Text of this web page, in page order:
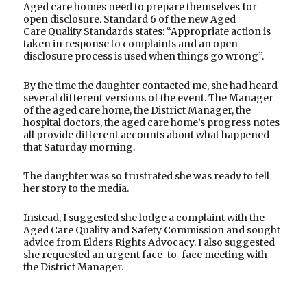
Aged care homes need to prepare themselves for
open disclosure. Standard 6 of the new Aged
Care Quality Standards states: “Appropriate action is
taken in response to complaints and an open
disclosure process is used when things go wrong”.
By the time the daughter contacted me, she had heard
several different versions of the event. The Manager
of the aged care home, the District Manager, the
hospital doctors, the aged care home’s progress notes
all provide different accounts about what happened
that Saturday morning.
The daughter was so frustrated she was ready to tell
her story to the media.
Instead, I suggested she lodge a complaint with the
Aged Care Quality and Safety Commission and sought
advice from Elders Rights Advocacy. I also suggested
she requested an urgent face-to-face meeting with
the District Manager.